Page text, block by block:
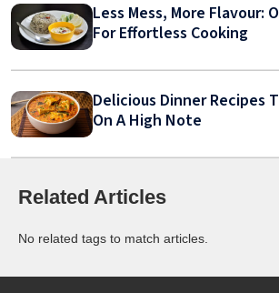
Less Mess, More Flavour:
For Effortless Cooking
Delicious Dinner Recipes
On A High Note
Related Articles
No related tags to match articles.